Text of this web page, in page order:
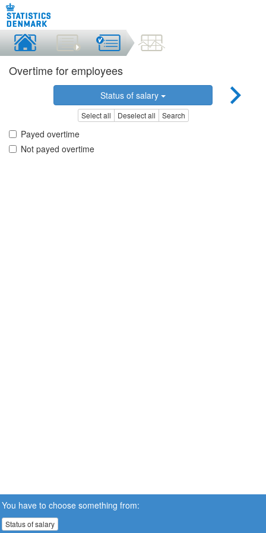
Overtime for employees
Status of salary
Select all Deselect all Search
Payed overtime
Not payed overtime
You have to choose something from:
Status of salary